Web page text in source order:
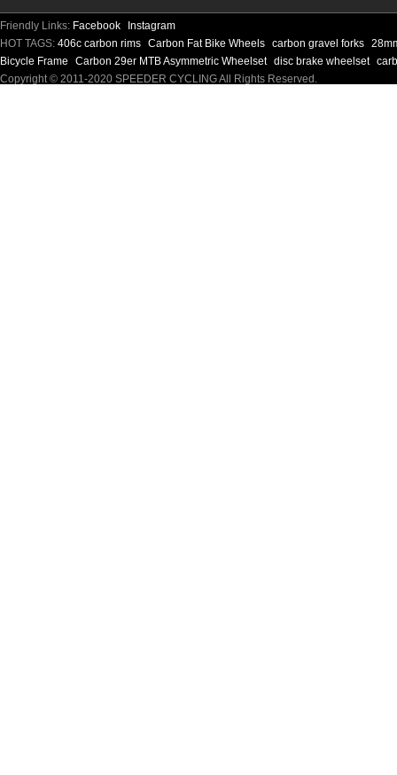
Friendly Links: Facebook
Instagram
HOT TAGS: 406c carbon rims Carbon Fat Bike Wheels carbon gravel forks
Bicycle Frame
Carbon 29er MTB Asymmetric Wheelset disc brake wheelset
Copyright © 2011-2020 SPEEDER CYCLING All Rights Reserved.